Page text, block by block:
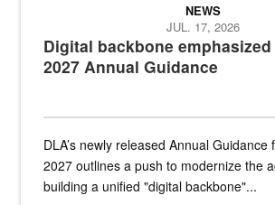
Digital backbone
2027 Annual Guidance
NEWS
JUL. 17, 2026
DLA’s newly released Annual Guidance
2027 outlines a push to modernize the
building a unified "digital backbone"...